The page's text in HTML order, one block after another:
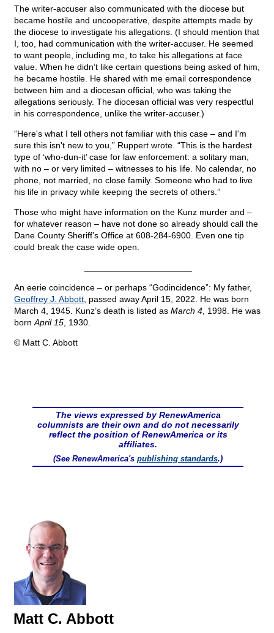
The writer-accuser also communicated with the diocese but
became hostile and uncooperative, despite attempts made by
the diocese to investigate his allegations. (I should mention that
I, too, had communication with the writer-accuser. He seemed
to want people, including me, to take his allegations at face
value. When he didn’t like certain questions being asked of him,
he became hostile. He shared with me email correspondence
between him and a diocesan official, who was taking the
allegations seriously. The diocesan official was very respectful
in his correspondence, unlike the writer-accuser.)
“Here's what I tell others not familiar with this case – and I'm
sure this isn't new to you,” Ruppert wrote. “This is the hardest
type of ‘who-dun-it’ case for law enforcement: a solitary man,
with no – or very limited – witnesses to his life. No calendar, no
phone, not married, no close family. Someone who had to live
his life in privacy while keeping the secrets of others.”
Those who might have information on the Kunz murder and –
for whatever reason – have not done so already should call the
Dane County Sheriff’s Office at 608-284-6900. Even one tip
could break the case wide open.
An eerie coincidence – or perhaps “Godincidence”: My father,
Geoffrey J. Abbott , passed away April 15, 2022. He was born
March 4, 1945. Kunz’s death is listed as March 4 , 1998. He was
born April 15 , 1930.
© Matt C. Abbott
The views expressed by RenewAmerica
columnists are their own and do not necessarily
reflect the position of RenewAmerica or its
affiliates.
(See RenewAmerica's publishing standards.)
Matt C. Abbott